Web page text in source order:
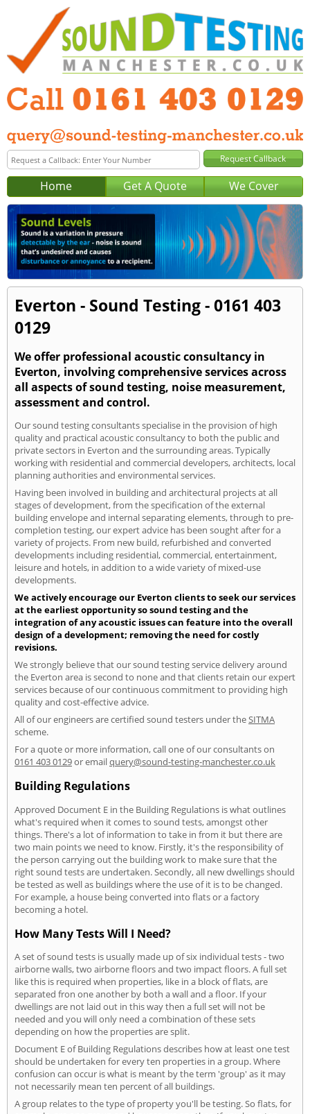
Home Get A Quote We Cover
Everton - Sound Testing - 0161 403
0129
We offer professional acoustic consultancy in
Everton, involving comprehensive services across
all aspects of sound testing, noise measurement,
assessment and control.
Our sound testing consultants specialise in the provision of high
quality and practical acoustic consultancy to both the public and
private sectors in Everton and the surrounding areas. Typically
working with residential and commercial developers, architects, local
planning authorities and environmental services.
Having been involved in building and architectural projects at all
stages of development, from the specification of the external
building envelope and internal separating elements, through to pre-
completion testing, our expert advice has been sought after for a
variety of projects. From new build, refurbished and converted
developments including residential, commercial, entertainment,
leisure and hotels, in addition to a wide variety of mixed-use
developments.
We actively encourage our Everton clients to seek our services
at the earliest opportunity so sound testing and the
integration of any acoustic issues can feature into the overall
design of a development; removing the need for costly
revisions.
We strongly believe that our sound testing service delivery around
the Everton area is second to none and that clients retain our expert
services because of our continuous commitment to providing high
quality and cost-effective advice.
All of our engineers are certified sound testers under theSITMA
scheme.
For a quote or more information, call one of our consultants on
0161 403 0129or emailquery@sound-testing-manchester.co.uk
Building Regulations
Approved Document E in the Building Regulations is what outlines
what's required when it comes to sound tests, amongst other
things. There's a lot of information to take in from it but there are
two main points we need to know. Firstly, it's the responsibility of
the person carrying out the building work to make sure that the
right sound tests are undertaken. Secondly, all new dwellings should
be tested as well as buildings where the use of it is to be changed.
For example, a house being converted into flats or a factory
becoming a hotel.
How Many Tests Will I Need?
A set of sound tests is usually made up of six individual tests - two
airborne walls, two airborne floors and two impact floors. A full set
like this is required when properties, like in a block of flats, are
separated fron one another by both a wall and a floor. If your
dwellings are not laid out in this way then a full set will not be
needed and you will only need a combination of these sets
depending on how the properties are split.
Document E of Building Regulations describes how at least one test
should be undertaken for every ten properties in a group. Where
confusion can occur is what is meant by the term 'group' as it may
not necessarily mean ten percent of all buildings.
A group relates to the type of property you'll be testing. So flats, for